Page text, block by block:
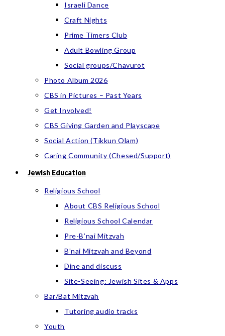
Israeli Dance
Craft Nights
Prime Timers Club
Adult Bowling Group
Social groups/Chavurot
Photo Album 2026
CBS in Pictures – Past Years
Get Involved!
CBS Giving Garden and Playscape
Social Action (Tikkun Olam)
Caring Community (Chesed/Support)
Jewish Education
Religious School
About CBS Religious School
Religious School Calendar
Pre-B’nai Mitzvah
B’nai Mitzvah and Beyond
Dine and discuss
Site-Seeing: Jewish Sites & Apps
Bar/Bat Mitzvah
Tutoring audio tracks
Youth